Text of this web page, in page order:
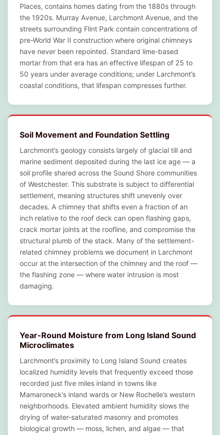
Places, contains homes dating from the 1880s through
the 1920s. Murray Avenue, Larchmont Avenue, and the
streets surrounding Flint Park contain concentrations of
pre-World War II construction where original chimneys
have never been repointed. Standard lime-based
mortar from that era has an effective lifespan of 25 to
50 years under average conditions; under Larchmont’s
coastal conditions, that lifespan compresses further.
Soil Movement and Foundation Settling
Larchmont’s geology consists largely of glacial till and
marine sediment deposited during the last ice age — a
soil profile shared across the Sound Shore communities
of Westchester. This substrate is subject to differential
settlement, meaning structures shift unevenly over
decades. A chimney that shifts even a fraction of an
inch relative to the roof deck can open flashing gaps,
crack mortar joints at the roofline, and compromise the
structural plumb of the stack. Many of the settlement-
related chimney problems we document in Larchmont
occur at the intersection of the chimney and the roof —
the flashing zone — where water intrusion is most
damaging.
Year-Round Moisture from Long Island Sound
Microclimates
Larchmont’s proximity to Long Island Sound creates
localized humidity levels that frequently exceed those
recorded just five miles inland in towns like
Mamaroneck’s inland wards or New Rochelle’s western
neighborhoods. Elevated ambient humidity slows the
drying of water-saturated masonry and promotes
biological growth — moss, lichen, and algae — that